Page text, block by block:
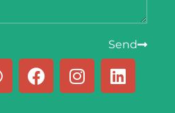
word bodies,
for
second-language
emphasizes familiar,
(panda, gorilla,
Send